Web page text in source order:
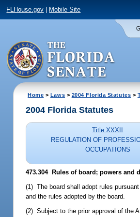
FLHouse.gov Mobile Site
Home > Laws > 2004 Florida Statutes >
2004 Florida Statutes
Title XXXII
REGULATION OF
OCCUPATIONS
473.304 Rules of board; powers and
(1) The board shall adopt rules pursuant
and the rules adopted by the board.
(2) Subject to the prior approval of the